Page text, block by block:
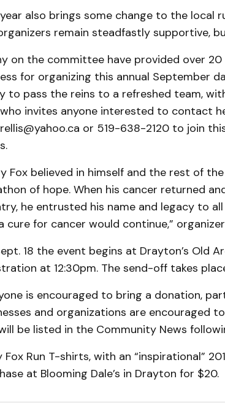
also brings some change to the local
remain steadfastly supportive,
on the committee have provided over
for organizing this annual September
to pass the reins to a refreshed team,
who invites anyone interested to contact
or 519-638-2120 to join
Fox believed in himself and the rest of
of hope. When his cancer returned
he entrusted his name and legacy to
cure for cancer would continue,”
18 the event begins at Drayton’s Old
at 12:30pm. The send-off takes
is encouraged to bring a donation,
and organizations are encouraged
be listed in the Community News
Fox Run T-shirts, with an “inspirational”
at Blooming Dale’s in Drayton for $20.